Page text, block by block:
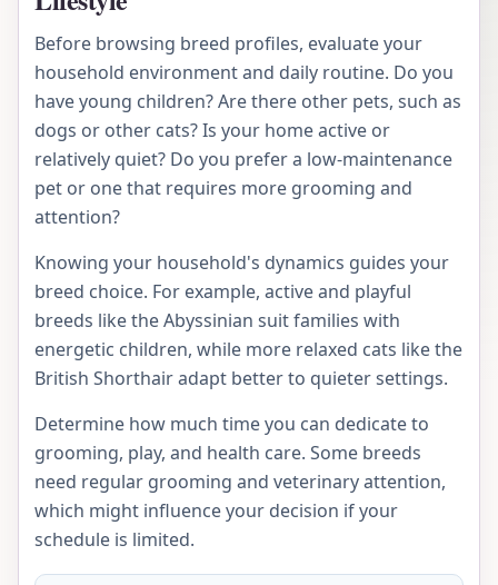
Before browsing breed profiles, evaluate your
household environment and daily routine. Do you
have young children? Are there other pets, such as
dogs or other cats? Is your home active or
relatively quiet? Do you prefer a low-maintenance
pet or one that requires more grooming and
attention?
Knowing your household's dynamics guides your
breed choice. For example, active and playful
breeds like the Abyssinian suit families with
energetic children, while more relaxed cats like the
British Shorthair adapt better to quieter settings.
Determine how much time you can dedicate to
grooming, play, and health care. Some breeds
need regular grooming and veterinary attention,
which might influence your decision if your
schedule is limited.